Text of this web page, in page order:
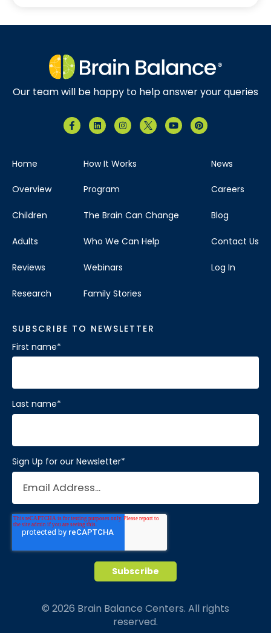
Our team will be happy to help answer your queries
Home
Overview
Children
Adults
Reviews
Research
How It Works
Program
The Brain Can Change
Who We Can Help
Webinars
Family Stories
News
Careers
Blog
Contact Us
Log In
SUBSCRIBE TO NEWSLETTER
First name*
Last name*
Sign Up for our Newsletter*
© 2026 Brain Balance Centers. All rights
reserved.